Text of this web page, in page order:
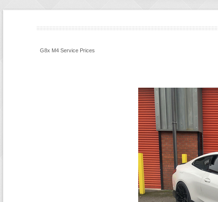
G8x M4 Service Prices